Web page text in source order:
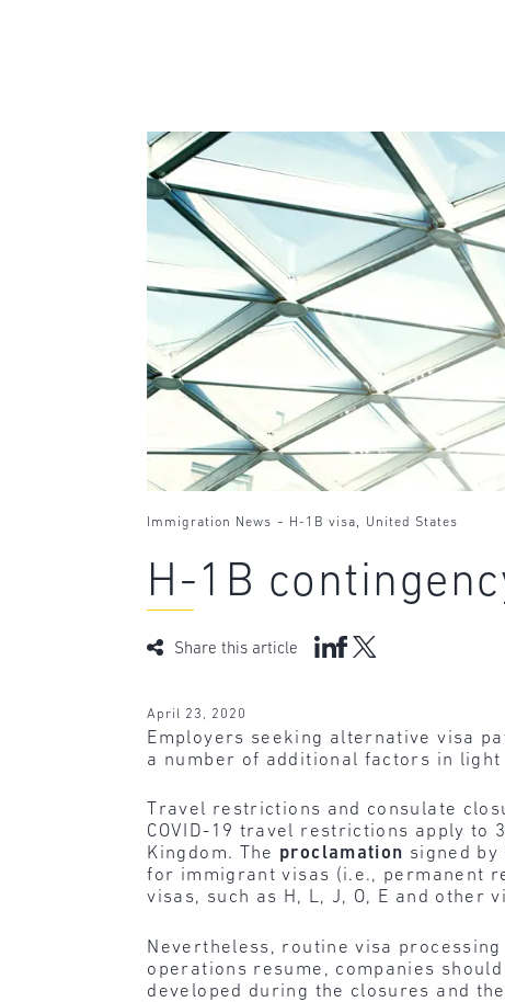
Immigration News - H-1B visa, United States
H-1B
Share this article
April 23, 2020
Employers seeking alternative visa
a number of additional factors in light
Travel restrictions and consulate
COVID-19 travel restrictions apply to
Kingdom. The proclamation signed
for immigrant visas (i.e., permanent
visas, such as H, L, J, O, E and other
Nevertheless, routine visa
operations resume, companies
developed during the closures and